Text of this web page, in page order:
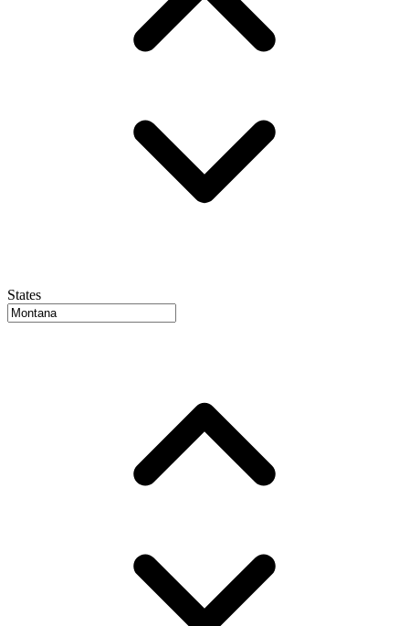
States